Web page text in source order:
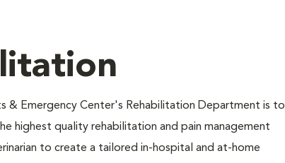
& Emergency Center's Rehabilitation Department is to
quality rehabilitation and pain management
to create a tailored in-hospital and at-home